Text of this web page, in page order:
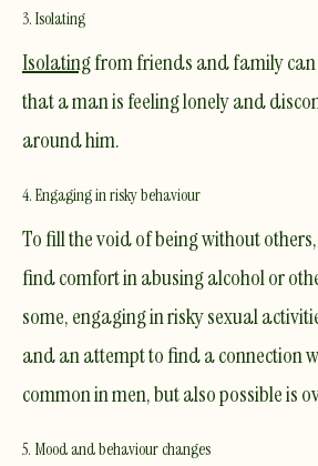
3. Isolating
Isolatingfrom friends and family
that a man is feeling lonely and
around him.
4. Engaging in risky behaviour
To fill the void of being without
find comfort in abusing alcohol or
some, engaging in risky sexual
and an attempt to find a connection
common in men, but also possible is
5. Mood and behaviour changes